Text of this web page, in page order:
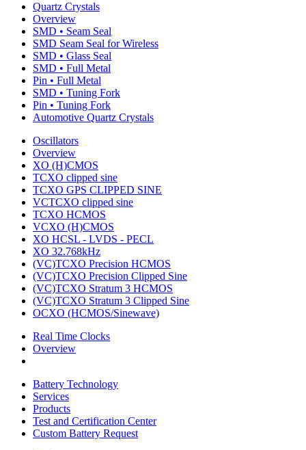
Quartz Crystals
Overview
SMD • Seam Seal
SMD Seam Seal for Wireless
SMD • Glass Seal
SMD • Full Metal
Pin • Full Metal
SMD • Tuning Fork
Pin • Tuning Fork
Automotive Quartz Crystals
Oscillators
Overview
XO (H)CMOS
TCXO clipped sine
TCXO GPS CLIPPED SINE
VCTCXO clipped sine
TCXO HCMOS
VCXO (H)CMOS
XO HCSL - LVDS - PECL
XO 32.768kHz
(VC)TCXO Precision HCMOS
(VC)TCXO Precision Clipped Sine
(VC)TCXO Stratum 3 HCMOS
(VC)TCXO Stratum 3 Clipped Sine
OCXO (HCMOS/Sinewave)
Real Time Clocks
Overview
Battery Technology
Services
Products
Test and Certification Center
Custom Battery Request